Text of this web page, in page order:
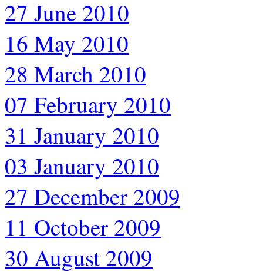
27 June 2010
16 May 2010
28 March 2010
07 February 2010
31 January 2010
03 January 2010
27 December 2009
11 October 2009
30 August 2009